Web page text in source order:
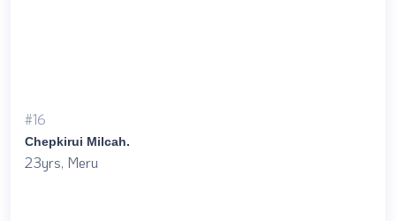
#16
Chepkirui Milcah.
23yrs, Meru